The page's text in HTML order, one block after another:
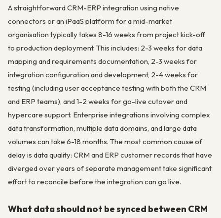
A straightforward CRM-ERP integration using native
connectors or an iPaaS platform for a mid-market
organisation typically takes 8-16 weeks from project kick-off
to production deployment. This includes: 2-3 weeks for data
mapping and requirements documentation, 2-3 weeks for
integration configuration and development, 2-4 weeks for
testing (including user acceptance testing with both the CRM
and ERP teams), and 1-2 weeks for go-live cutover and
hypercare support. Enterprise integrations involving complex
data transformation, multiple data domains, and large data
volumes can take 6-18 months. The most common cause of
delay is data quality: CRM and ERP customer records that have
diverged over years of separate management take significant
effort to reconcile before the integration can go live.
What data should not be synced between CRM